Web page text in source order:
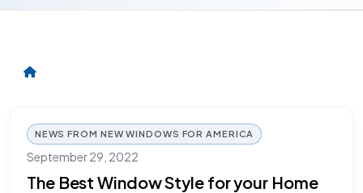
NEWS FROM NEW WINDOWS FOR AMERICA
September 29, 2022
The Best Window Style for your Home